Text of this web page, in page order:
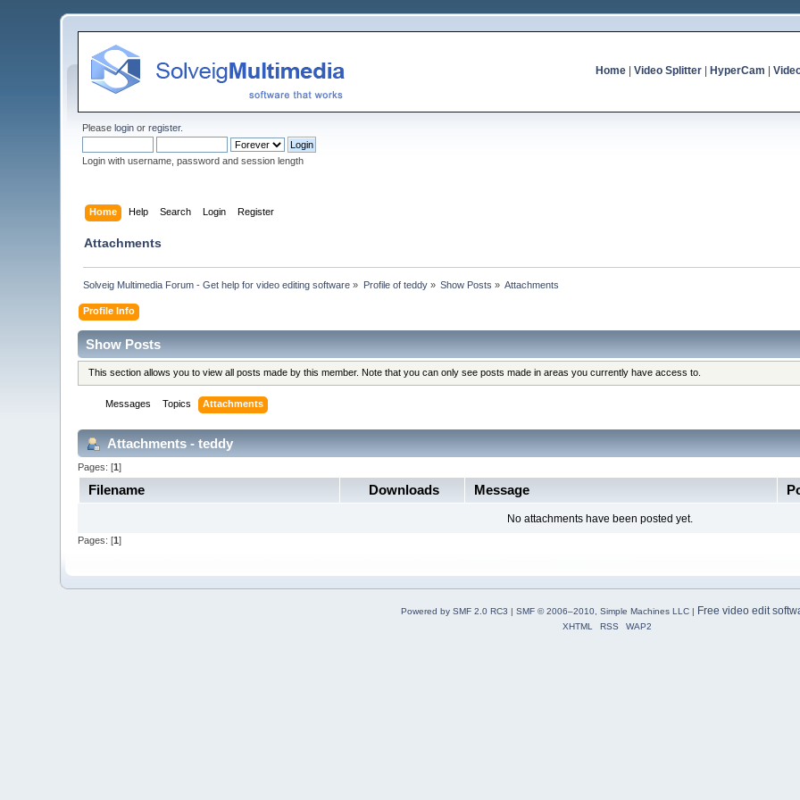
Home| Video Splitter| HyperCam
Pleaselogin orregister.
Login with username, password and session length
Home Help Search Login Register
Attachments
Solveig Multimedia Forum - Get help for video editing software » Profile of teddy» Show Posts » Attachments
Profile Info
Show Posts
This section allows you to view all posts made by this member. Note that you can only see posts made in areas you currently have access to.
Messages Topics Attachments
Attachments - teddy
Pages: [1]
Filename Downloads Message
No attachments have been posted yet.
Pages: [1]
Powered by SMF 2.0 RC3 | SMF © 2006–2010, Simple Machines LLC| Free video edit
XHTML RSS WAP2